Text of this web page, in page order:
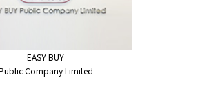
EASY BUY
Company Limited